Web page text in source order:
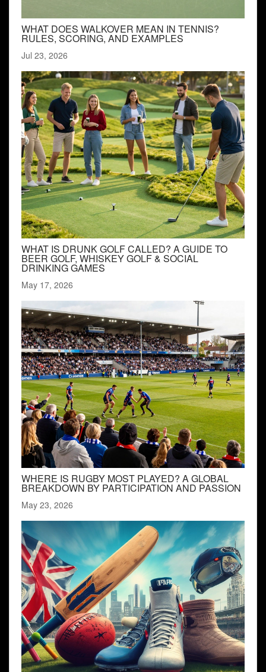
WHAT DOES WALKOVER MEAN IN TENNIS?
RULES, SCORING, AND EXAMPLES
Jul 23, 2026
WHAT IS DRUNK GOLF CALLED? A GUIDE TO
BEER GOLF, WHISKEY GOLF & SOCIAL
DRINKING GAMES
May 17, 2026
WHERE IS RUGBY MOST PLAYED? A GLOBAL
BREAKDOWN BY PARTICIPATION AND PASSION
May 23, 2026